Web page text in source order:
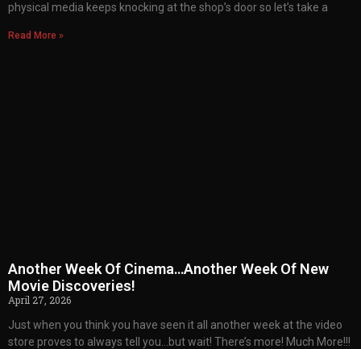
physical media keeps knocking at the shop’s door so let’s take a
Read More »
Another Week Of Cinema…Another Week Of New
Movie Discoveries!
April 27, 2026
Just when you think you have seen it all another week at the video
store proves to always tell you…but wait! There’s more! Much More!!!